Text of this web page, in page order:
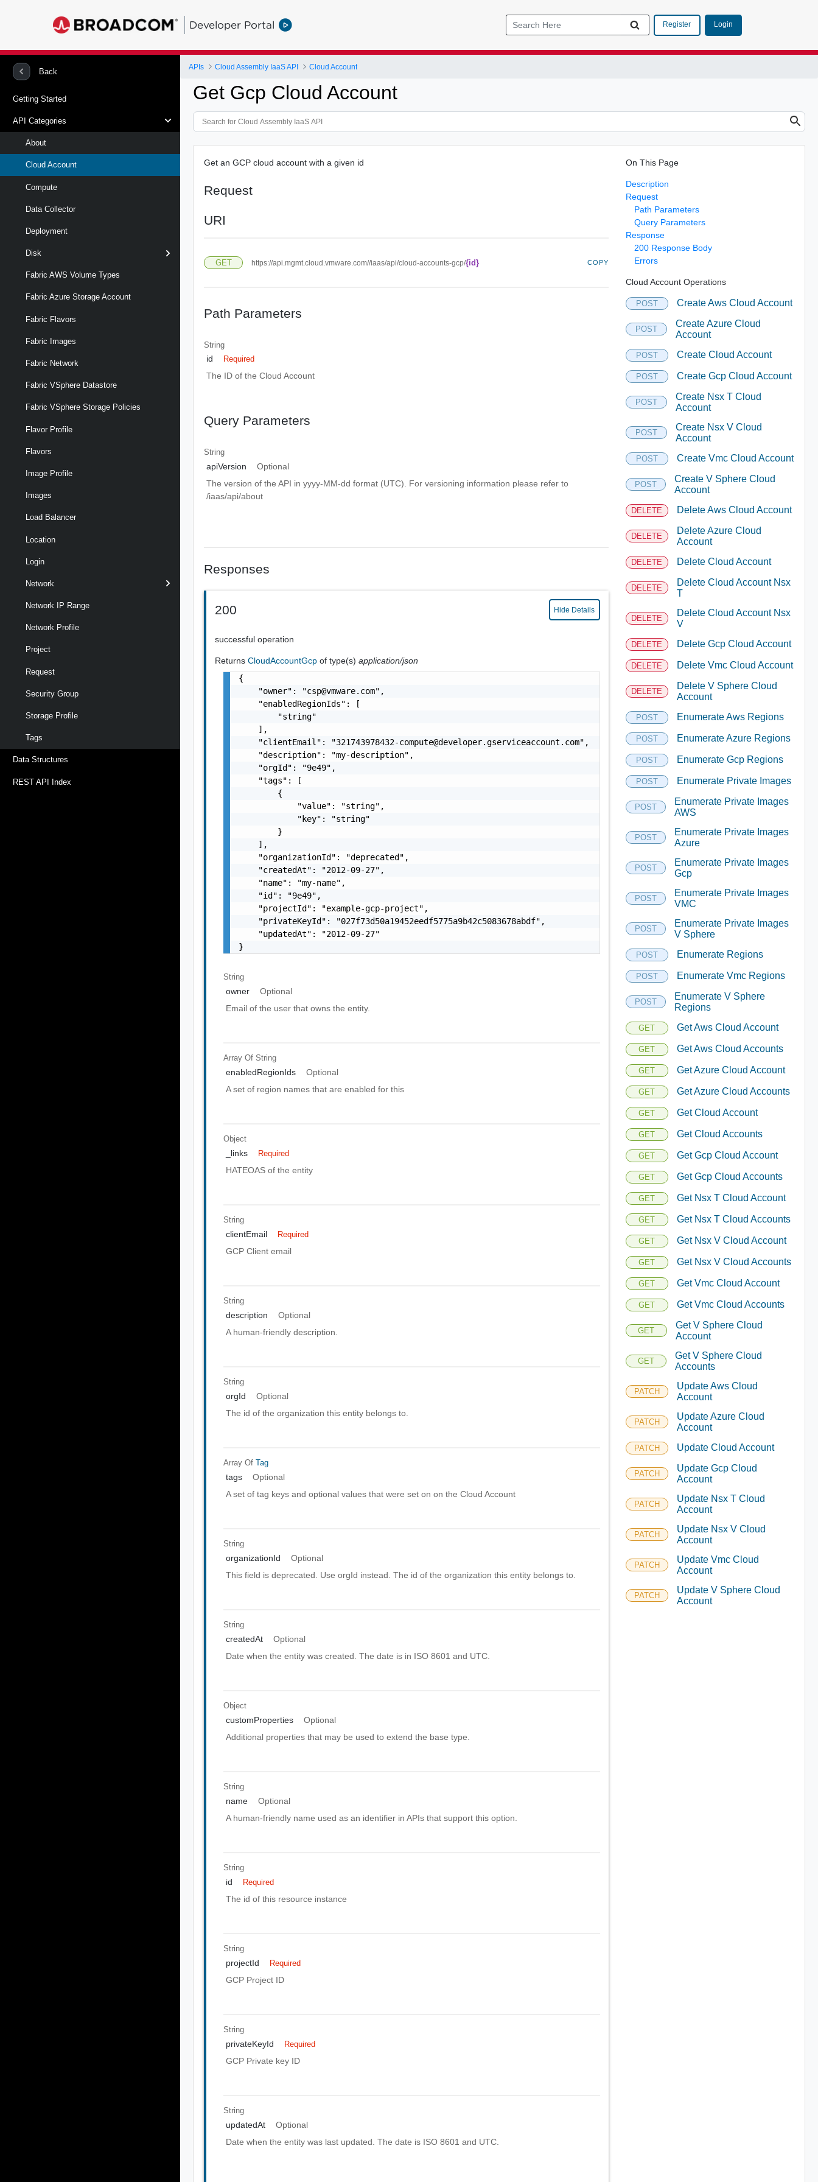
Developer Portal Register Login
Back
Getting Started
API Categories
About
Cloud Account
Compute
Data Collector
Deployment
Disk
Fabric AWS Volume Types
Fabric Azure Storage Account
Fabric Flavors
Fabric Images
Fabric Network
Fabric VSphere Datastore
Fabric VSphere Storage Policies
Flavor Profile
Flavors
Image Profile
Images
Load Balancer
Location
Login
Network
Network IP Range
Network Profile
Project
Request
Security Group
Storage Profile
Tags
Data Structures
REST API Index
APIs Cloud Assembly IaaS API Cloud Account
Get Gcp Cloud Account
Get an GCP cloud account with a given id
Request
URI
GET https://api.mgmt.cloud.vmware.com//iaas/api/cloud-accounts-gcp/{id} COPY
Path Parameters
String
id Required
The ID of the Cloud Account
Query Parameters
String
apiVersion
Optional
The version of the API in yyyy-MM-dd format (UTC). For versioning information please refer to
/iaas/api/about
Responses
200 Hide Details
successful operation
ReturnsCloudAccountGcpof type(s)application/json
{
    "owner": "
csp@vmware.com",
    "enabledRegionIds": [
        "string"
    ],
    "clientEmail": "
321743978432-compute@developer.gserviceaccount.com",
    "description": "my-description",
    "orgId": "9e49",
    "tags": [
        {
            "value": "string",
            "key": "string"
        }
    ],
    "organizationId": "deprecated",
    "createdAt": "2012-09-27",
    "name": "my-name",
    "id": "9e49",
    "projectId": "example-gcp-project",
    "privateKeyId": "027f73d50a19452eedf5775a9b42c5083678abdf",
    "updatedAt": "2012-09-27"
}
String
owner
Optional
Email of the user that owns the entity.
Array OfString
enabledRegionIds
Optional
A set of region names that are enabled for this
Object
_links Required
HATEOAS of the entity
String
clientEmail Required
GCP Client email
String
description
Optional
A human-friendly description.
String
orgId
Optional
The id of the organization this entity belongs to.
Array OfTag
tags
Optional
A set of tag keys and optional values that were set on on the Cloud Account
String
organizationId
Optional
This field is deprecated. Use orgId instead. The id of the organization this entity belongs to.
String
createdAt
Optional
Date when the entity was created. The date is in ISO 8601 and UTC.
Object
customProperties
Optional
Additional properties that may be used to extend the base type.
String
name
Optional
A human-friendly name used as an identifier in APIs that support this option.
String
id Required
The id of this resource instance
String
projectId Required
GCP Project ID
String
privateKeyId Required
GCP Private key ID
String
updatedAt
Optional
Date when the entity was last updated. The date is ISO 8601 and UTC.
On This Page
Description
Request
Path Parameters
Query Parameters
Response
200 Response Body
Errors
Cloud Account Operations
POST Create Aws Cloud Account
POST
Create Azure Cloud
Account
POST Create Cloud Account
POST Create Gcp Cloud Account
POST
Create Nsx T Cloud
Account
POST
Create Nsx V Cloud
Account
POST Create Vmc Cloud Account
POST
Create V Sphere Cloud
Account
DELETE Delete Aws Cloud Account
DELETE
Delete Azure Cloud
Account
DELETE Delete Cloud Account
DELETE
Delete Cloud Account Nsx
T
DELETE
Delete Cloud Account Nsx
V
DELETE Delete Gcp Cloud Account
DELETE Delete Vmc Cloud Account
DELETE
Delete V Sphere Cloud
Account
POST Enumerate Aws Regions
POST Enumerate Azure Regions
POST Enumerate Gcp Regions
POST Enumerate Private Images
POST
Enumerate Private Images
AWS
POST
Enumerate Private Images
Azure
POST
Enumerate Private Images
Gcp
POST
Enumerate Private Images
VMC
POST
Enumerate Private Images
V Sphere
POST Enumerate Regions
POST Enumerate Vmc Regions
POST
Enumerate V Sphere
Regions
GET Get Aws Cloud Account
GET Get Aws Cloud Accounts
GET Get Azure Cloud Account
GET Get Azure Cloud Accounts
GET Get Cloud Account
GET Get Cloud Accounts
GET Get Gcp Cloud Account
GET Get Gcp Cloud Accounts
GET Get Nsx T Cloud Account
GET Get Nsx T Cloud Accounts
GET Get Nsx V Cloud Account
GET Get Nsx V Cloud Accounts
GET Get Vmc Cloud Account
GET Get Vmc Cloud Accounts
GET
Get V Sphere Cloud
Account
GET
Get V Sphere Cloud
Accounts
PATCH
Update Aws Cloud
Account
PATCH
Update Azure Cloud
Account
PATCH Update Cloud Account
PATCH
Update Gcp Cloud
Account
PATCH
Update Nsx T Cloud
Account
PATCH
Update Nsx V Cloud
Account
PATCH
Update Vmc Cloud
Account
PATCH
Update V Sphere Cloud
Account